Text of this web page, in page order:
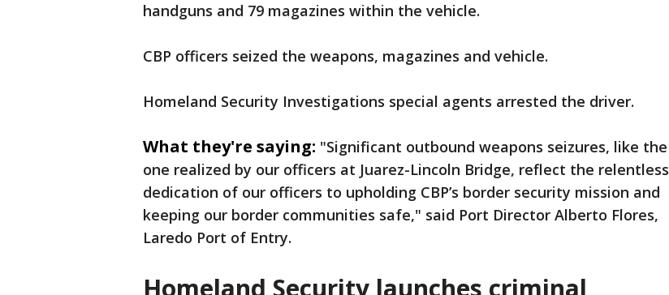
handguns and 79 magazines within the vehicle.
CBP officers seized the weapons, magazines and vehicle.
Homeland Security Investigations special agents arrested the driver.
What they're saying: "Significant outbound weapons seizures, like the
one realized by our officers at Juarez-Lincoln Bridge, reflect the relentless
dedication of our officers to upholding CBP’s border security mission and
keeping our border communities safe," said Port Director Alberto Flores,
Laredo Port of Entry.
Homeland Security launches criminal